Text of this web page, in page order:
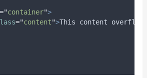
="container">
="content">This content